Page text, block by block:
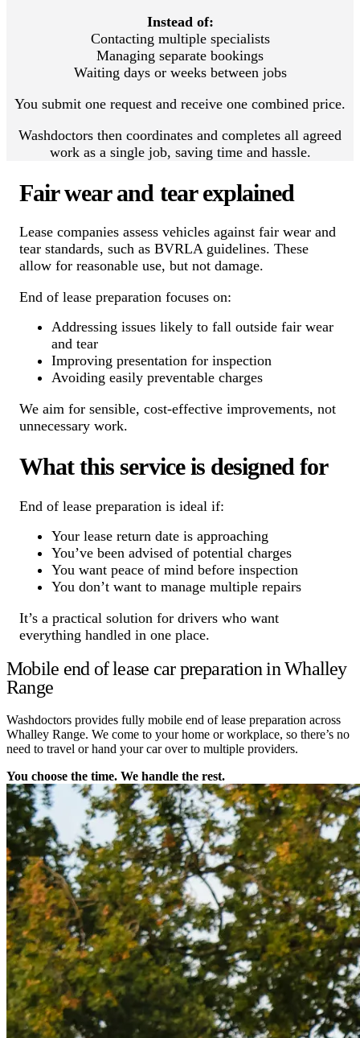
Instead of:
Contacting multiple specialists
Managing separate bookings
Waiting days or weeks between jobs
You submit one request and receive one combined price.
Washdoctors then coordinates and completes all agreed
work as a single job, saving time and hassle.
Fair wear and tear explained
Lease companies assess vehicles against fair wear and
tear standards, such as BVRLA guidelines. These
allow for reasonable use, but not damage.
End of lease preparation focuses on:
Addressing issues likely to fall outside fair wear
and tear
Improving presentation for inspection
Avoiding easily preventable charges
We aim for sensible, cost-effective improvements, not
unnecessary work.
What this service is designed for
End of lease preparation is ideal if:
Your lease return date is approaching
You’ve been advised of potential charges
You want peace of mind before inspection
You don’t want to manage multiple repairs
It’s a practical solution for drivers who want
everything handled in one place.
Mobile end of lease car preparation in Whalley
Range
Washdoctors provides fully mobile end of lease preparation across
Whalley Range. We come to your home or workplace, so there’s no
need to travel or hand your car over to multiple providers.
You choose the time. We handle the rest.